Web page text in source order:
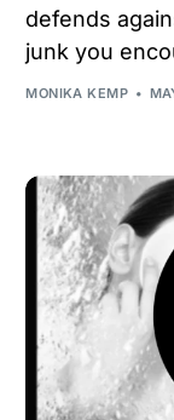
defends
junk you
MONIKA KEMP